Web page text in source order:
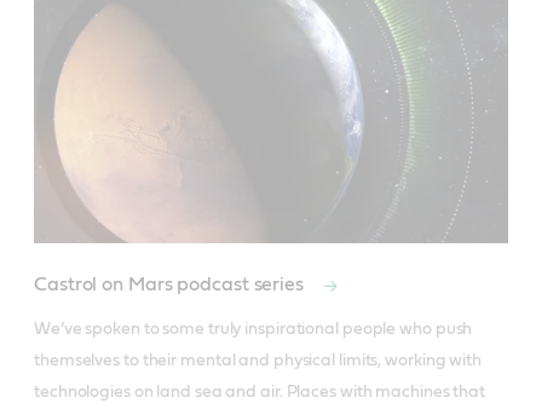
Castrol on Mars podcast series
We’ve spoken to some truly inspirational people who push
themselves to their mental and physical limits, working with
technologies on land sea and air. Places with machines that